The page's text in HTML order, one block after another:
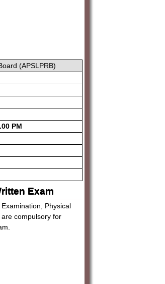
(APSLPRB)
PM
Exam
Physical
compulsory for